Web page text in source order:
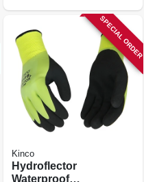
SPECIAL ORDER
Kinco
Hydroflector
Waterproof